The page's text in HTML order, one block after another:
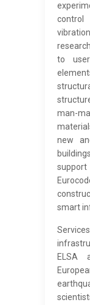
to
man-
new
smart
ELSA